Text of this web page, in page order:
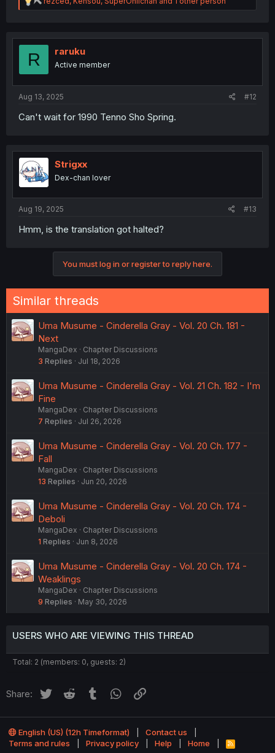
e
t
R raruku
Active member
Aug 13, 2025 #12
Can't wait for 1990 Tenno Sho Spring.
Strigxx
Dex-chan lover
Aug 19, 2025 #13
Hmm, is the translation got halted?
You must log in or register to reply here.
Similar threads
Uma Musume - Cinderella Gray - Vol. 20 Ch. 181 -
Next
MangaDex
Chapter Discussions
3 Replies Jul 18, 2026
Uma Musume - Cinderella Gray - Vol. 21 Ch. 182 - I'm
Fine
MangaDex
Chapter Discussions
7 Replies Jul 26, 2026
Uma Musume - Cinderella Gray - Vol. 20 Ch. 177 -
Fall
MangaDex
Chapter Discussions
13 Replies Jun 20, 2026
Uma Musume - Cinderella Gray - Vol. 20 Ch. 174 -
Deboli
MangaDex
Chapter Discussions
1 Replies Jun 8, 2026
Uma Musume - Cinderella Gray - Vol. 20 Ch. 174 -
Weaklings
MangaDex
Chapter Discussions
9 Replies May 30, 2026
USERS WHO ARE VIEWING THIS THREAD
Total: 2 (members: 0, guests: 2)
Share: Twitter Reddit Tumblr WhatsApp
English (US) (12h Timeformat)
Contact us
Terms and rules
Privacy policy Help Home
R